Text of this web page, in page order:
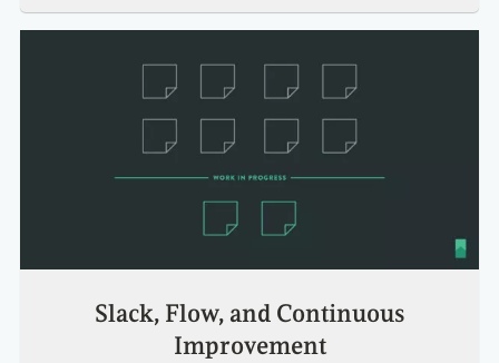
Slack, Flow, and Continuous
Improvement